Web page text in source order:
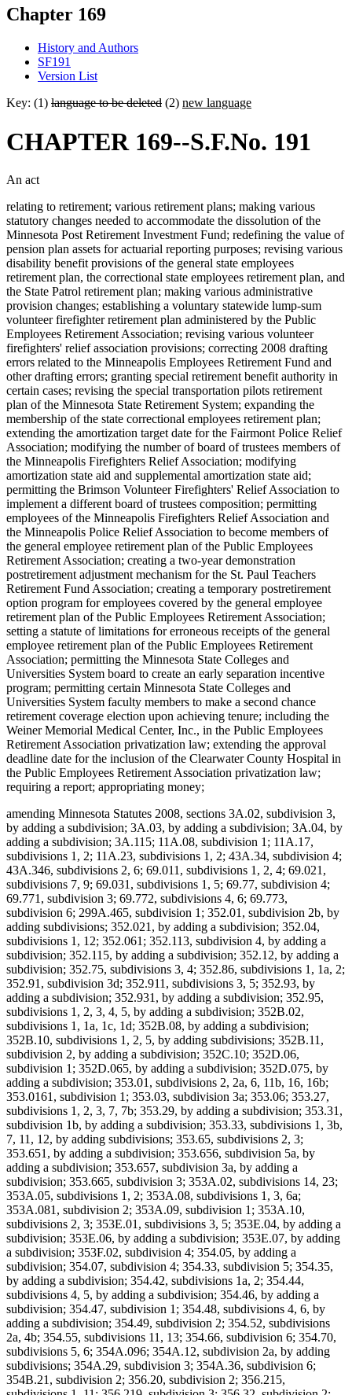
Chapter 169
History and Authors
SF191
Version List
Key: (1) language to be deleted (2) new language
CHAPTER 169--S.F.No. 191
An act
relating to retirement; various retirement plans; making various
statutory changes needed to accommodate the dissolution of the
Minnesota Post Retirement Investment Fund; redefining the value of
pension plan assets for actuarial reporting purposes; revising various
disability benefit provisions of the general state employees
retirement plan, the correctional state employees retirement plan, and
the State Patrol retirement plan; making various administrative
provision changes; establishing a voluntary statewide lump-sum
volunteer firefighter retirement plan administered by the Public
Employees Retirement Association; revising various volunteer
firefighters' relief association provisions; correcting 2008 drafting
errors related to the Minneapolis Employees Retirement Fund and
other drafting errors; granting special retirement benefit authority in
certain cases; revising the special transportation pilots retirement
plan of the Minnesota State Retirement System; expanding the
membership of the state correctional employees retirement plan;
extending the amortization target date for the Fairmont Police Relief
Association; modifying the number of board of trustees members of
the Minneapolis Firefighters Relief Association; modifying
amortization state aid and supplemental amortization state aid;
permitting the Brimson Volunteer Firefighters' Relief Association to
implement a different board of trustees composition; permitting
employees of the Minneapolis Firefighters Relief Association and
the Minneapolis Police Relief Association to become members of
the general employee retirement plan of the Public Employees
Retirement Association; creating a two-year demonstration
postretirement adjustment mechanism for the St. Paul Teachers
Retirement Fund Association; creating a temporary postretirement
option program for employees covered by the general employee
retirement plan of the Public Employees Retirement Association;
setting a statute of limitations for erroneous receipts of the general
employee retirement plan of the Public Employees Retirement
Association; permitting the Minnesota State Colleges and
Universities System board to create an early separation incentive
program; permitting certain Minnesota State Colleges and
Universities System faculty members to make a second chance
retirement coverage election upon achieving tenure; including the
Weiner Memorial Medical Center, Inc., in the Public Employees
Retirement Association privatization law; extending the approval
deadline date for the inclusion of the Clearwater County Hospital in
the Public Employees Retirement Association privatization law;
requiring a report; appropriating money;
amending Minnesota Statutes 2008, sections 3A.02, subdivision 3,
by adding a subdivision; 3A.03, by adding a subdivision; 3A.04, by
adding a subdivision; 3A.115; 11A.08, subdivision 1; 11A.17,
subdivisions 1, 2; 11A.23, subdivisions 1, 2; 43A.34, subdivision 4;
43A.346, subdivisions 2, 6; 69.011, subdivisions 1, 2, 4; 69.021,
subdivisions 7, 9; 69.031, subdivisions 1, 5; 69.77, subdivision 4;
69.771, subdivision 3; 69.772, subdivisions 4, 6; 69.773,
subdivision 6; 299A.465, subdivision 1; 352.01, subdivision 2b, by
adding subdivisions; 352.021, by adding a subdivision; 352.04,
subdivisions 1, 12; 352.061; 352.113, subdivision 4, by adding a
subdivision; 352.115, by adding a subdivision; 352.12, by adding a
subdivision; 352.75, subdivisions 3, 4; 352.86, subdivisions 1, 1a, 2;
352.91, subdivision 3d; 352.911, subdivisions 3, 5; 352.93, by
adding a subdivision; 352.931, by adding a subdivision; 352.95,
subdivisions 1, 2, 3, 4, 5, by adding a subdivision; 352B.02,
subdivisions 1, 1a, 1c, 1d; 352B.08, by adding a subdivision;
352B.10, subdivisions 1, 2, 5, by adding subdivisions; 352B.11,
subdivision 2, by adding a subdivision; 352C.10; 352D.06,
subdivision 1; 352D.065, by adding a subdivision; 352D.075, by
adding a subdivision; 353.01, subdivisions 2, 2a, 6, 11b, 16, 16b;
353.0161, subdivision 1; 353.03, subdivision 3a; 353.06; 353.27,
subdivisions 1, 2, 3, 7, 7b; 353.29, by adding a subdivision; 353.31,
subdivision 1b, by adding a subdivision; 353.33, subdivisions 1, 3b,
7, 11, 12, by adding subdivisions; 353.65, subdivisions 2, 3;
353.651, by adding a subdivision; 353.656, subdivision 5a, by
adding a subdivision; 353.657, subdivision 3a, by adding a
subdivision; 353.665, subdivision 3; 353A.02, subdivisions 14, 23;
353A.05, subdivisions 1, 2; 353A.08, subdivisions 1, 3, 6a;
353A.081, subdivision 2; 353A.09, subdivision 1; 353A.10,
subdivisions 2, 3; 353E.01, subdivisions 3, 5; 353E.04, by adding a
subdivision; 353E.06, by adding a subdivision; 353E.07, by adding
a subdivision; 353F.02, subdivision 4; 354.05, by adding a
subdivision; 354.07, subdivision 4; 354.33, subdivision 5; 354.35,
by adding a subdivision; 354.42, subdivisions 1a, 2; 354.44,
subdivisions 4, 5, by adding a subdivision; 354.46, by adding a
subdivision; 354.47, subdivision 1; 354.48, subdivisions 4, 6, by
adding a subdivision; 354.49, subdivision 2; 354.52, subdivisions
2a, 4b; 354.55, subdivisions 11, 13; 354.66, subdivision 6; 354.70,
subdivisions 5, 6; 354A.096; 354A.12, subdivision 2a, by adding
subdivisions; 354A.29, subdivision 3; 354A.36, subdivision 6;
354B.21, subdivision 2; 356.20, subdivision 2; 356.215,